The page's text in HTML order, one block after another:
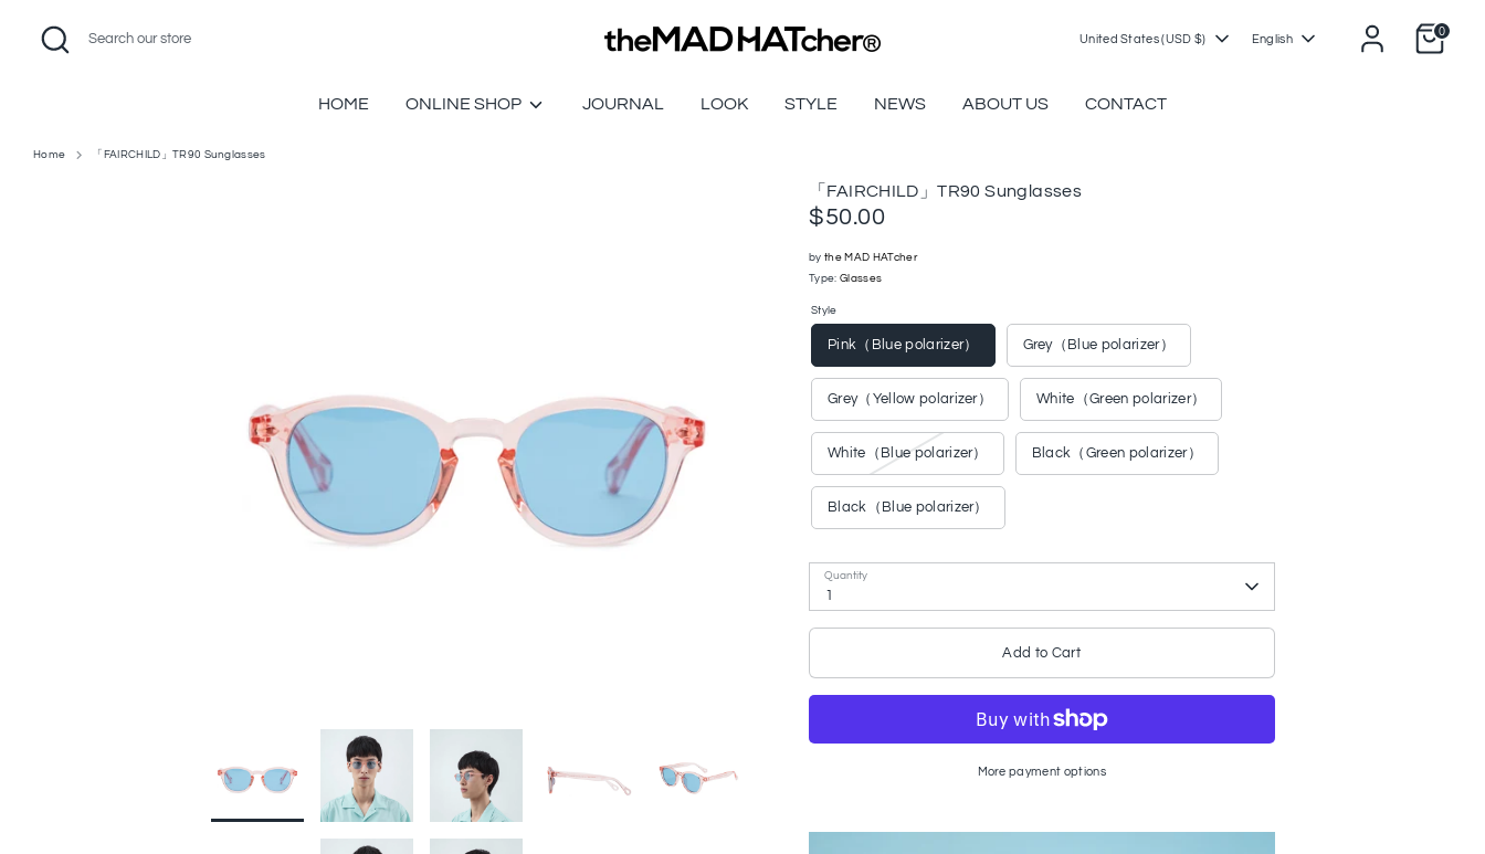
content
Search
Search
our
Currency
United States (USD $) Language
English
0
HOME ONLINE SHOP JOURNAL LOOK STYLE NEWS ABOUT US CONTACT
Home 「FAIRCHILD」TR90 Sunglasses
「FAIRCHILD」TR90 Sunglasses
$50.00
by the MAD HATcher
Type: Glasses
Style
Pink（Blue polarizer） Grey（Blue polarizer）
Grey（Yellow polarizer） White（Green polarizer）
White（Blue polarizer） Black（Green polarizer）
Black（Blue polarizer）
Quantity
1
Add to Cart
More payment options